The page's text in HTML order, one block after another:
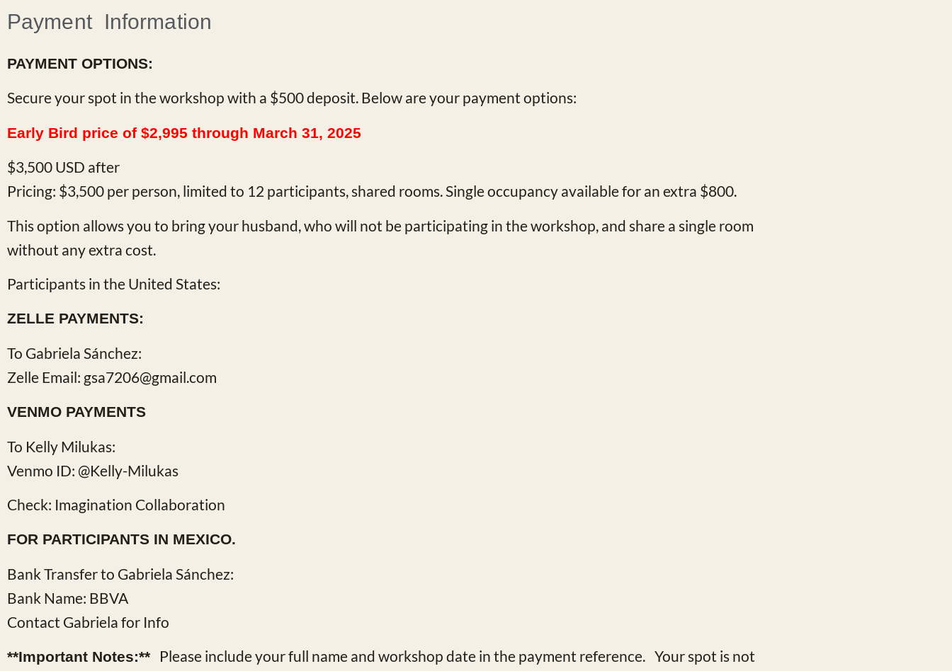
Payment Information
PAYMENT OPTIONS:
Secure your spot in the workshop with a $500 deposit. Below are your payment options:
Early Bird price of $2,995 through March 31, 2025
$3,500 USD after
Pricing: $3,500 per person, limited to 12 participants, shared rooms. Single occupancy available for an extra $800.
This option allows you to bring your husband, who will not be participating in the workshop, and share a single room
without any extra cost.
Participants in the United States:
ZELLE PAYMENTS:
To Gabriela Sánchez:
Zelle Email: gsa7206@gmail.com
VENMO PAYMENTS
To Kelly Milukas:
Venmo ID: @Kelly-Milukas
Check: Imagination Collaboration
FOR PARTICIPANTS IN MEXICO.
Bank Transfer to Gabriela Sánchez:
Bank Name: BBVA
Contact Gabriela for Info
**Important Notes:** Please include your full name and workshop date in the payment reference. Your spot is not